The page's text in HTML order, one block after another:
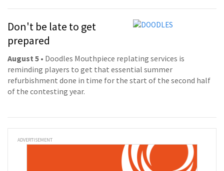
Don't be late to get
prepared
August 5 • Doodles Mouthpiece replating services is
reminding players to get that essential summer
refurbishment done in time for the start of the second half
of the contesting year.
ADVERTISEMENT